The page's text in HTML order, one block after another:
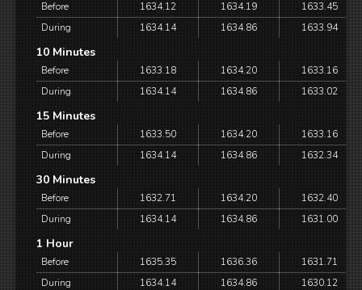
Before 1634.12 1634.19
1633.45
During
1634.14 1634.86 1633.94
10 Minutes
Before 1633.18 1634.20
1633.16
During
1634.14 1634.86 1633.02
15 Minutes
Before 1633.50 1634.20
1633.16
During
1634.14 1634.86 1632.34
30 Minutes
Before 1632.71 1634.20
1632.40
During
1634.14 1634.86 1631.00
1 Hour
Before 1635.35 1636.36
1631.71
During
1634.14 1634.86 1630.12